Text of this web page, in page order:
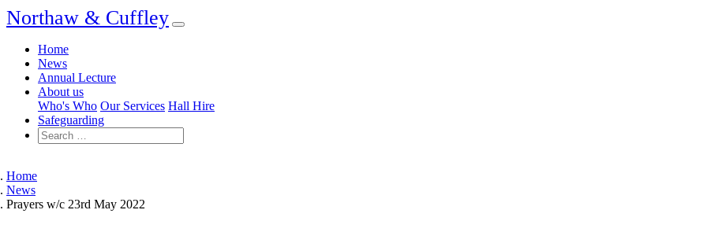
Northaw & Cuffley
Home
News
Annual Lecture
About us
Who's Who Our Services Hall Hire
Safeguarding
Home
News
Prayers w/c 23rd May 2022